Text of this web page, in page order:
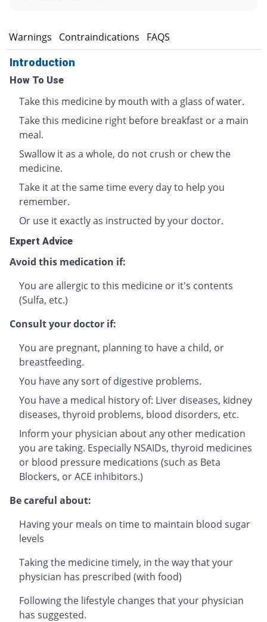
Warnings Contraindications FAQS
Introduction
How To Use
Take this medicine by mouth with a glass of water.
Take this medicine right before breakfast or a main
meal.
Swallow it as a whole, do not crush or chew the
medicine.
Take it at the same time every day to help you
remember.
Or use it exactly as instructed by your doctor.
Expert Advice
Avoid this medication if:
You are allergic to this medicine or it's contents
(Sulfa, etc.)
Consult your doctor if:
You are pregnant, planning to have a child, or
breastfeeding.
You have any sort of digestive problems.
You have a medical history of: Liver diseases, kidney
diseases, thyroid problems, blood disorders, etc.
Inform your physician about any other medication
you are taking. Especially NSAIDs, thyroid medicines
or blood pressure medications (such as Beta
Blockers, or ACE inhibitors.)
Be careful about:
Having your meals on time to maintain blood sugar
levels
Taking the medicine timely, in the way that your
physician has prescribed (with food)
Following the lifestyle changes that your physician
has suggested.